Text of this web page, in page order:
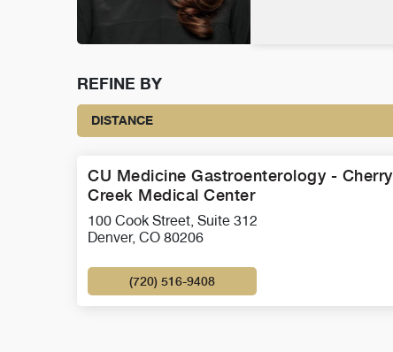
REFINE BY
DISTANCE
CU Medicine Gastroenterology - Cherry
Creek Medical Center
100 Cook Street, Suite 312
Denver, CO 80206
(720) 516-9408